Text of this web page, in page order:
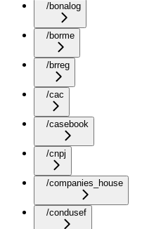
/bonalog
/borme
/brreg
/cac
/casebook
/cnpj
/companies_house
/condusef